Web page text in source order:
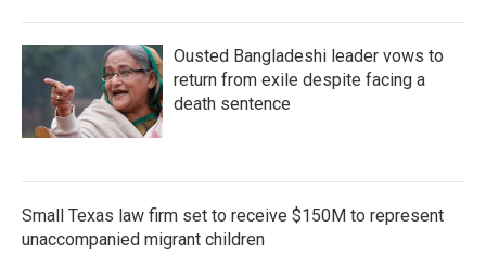
Ousted Bangladeshi leader vows to
return from exile despite facing a
death sentence
Small Texas law firm set to receive $150M to represent
unaccompanied migrant children